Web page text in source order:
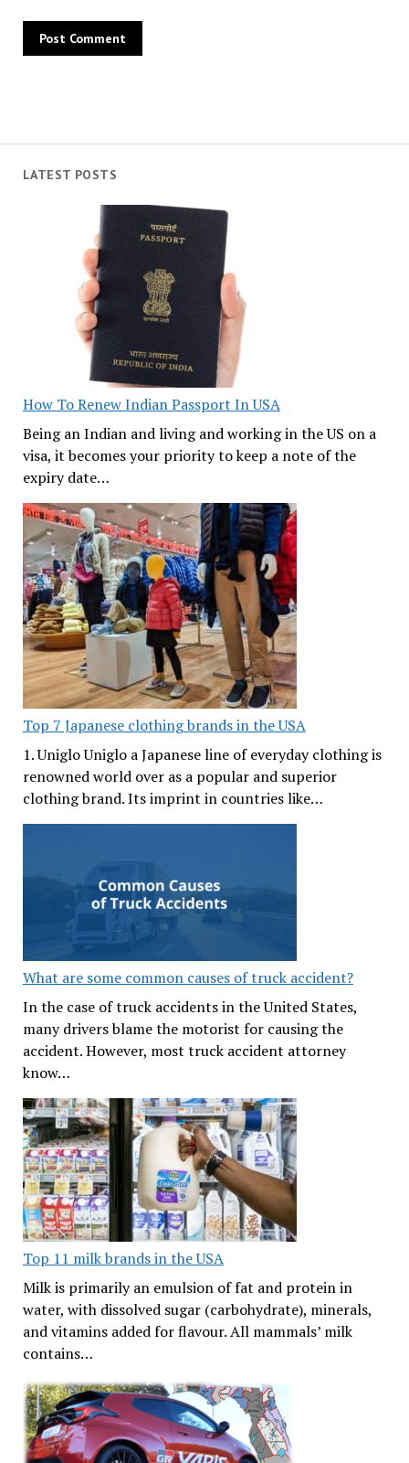
LATEST POSTS
How To Renew Indian Passport In USA
Being an Indian and living and working in the US on a
visa, it becomes your priority to keep a note of the
expiry date…
Top 7 Japanese clothing brands in the USA
1. Uniglo Uniglo a Japanese line of everyday clothing is
renowned world over as a popular and superior
clothing brand. Its imprint in countries like…
What are some common causes of truck accident?
In the case of truck accidents in the United States,
many drivers blame the motorist for causing the
accident. However, most truck accident attorney
know…
Top 11 milk brands in the USA
Milk is primarily an emulsion of fat and protein in
water, with dissolved sugar (carbohydrate), minerals,
and vitamins added for flavour. All mammals’ milk
contains…